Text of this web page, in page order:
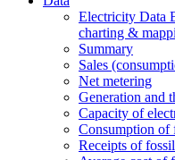
Electricity Data
charting &
Summary
Sales
Net metering
Generation and
Capacity of
Consumption of
Receipts of